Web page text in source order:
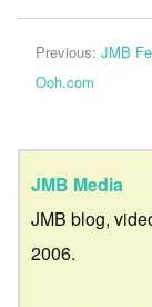
Previous: JMB
Ooh.com
JMB Media
JMB blog,
2006.